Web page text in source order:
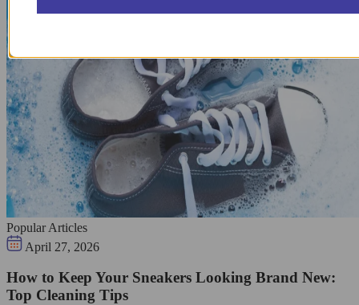
Popular Articles
April 27, 2026
How to Keep Your Sneakers Looking Brand New:
Top Cleaning Tips